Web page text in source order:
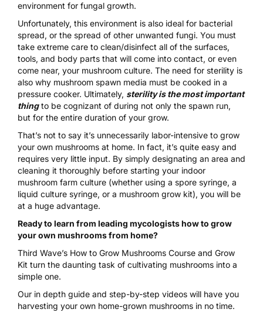
environment for fungal growth.
Unfortunately, this environment is also ideal for bacterial
spread, or the spread of other unwanted fungi. You must
take extreme care to clean/disinfect all of the surfaces,
tools, and body parts that will come into contact, or even
come near, your mushroom culture. The need for sterility is
also why mushroom spawn media must be cooked in a
pressure cooker. Ultimately, sterility is the most important
thingto be cognizant of during not only the spawn run,
but for the entire duration of your grow.
That’s not to say it’s unnecessarily labor-intensive to grow
your own mushrooms at home. In fact, it’s quite easy and
requires very little input. By simply designating an area and
cleaning it thoroughly before starting your indoor
mushroom farm culture (whether using a spore syringe, a
liquid culture syringe, or a mushroom grow kit), you will be
at a huge advantage.
Ready to learn from leading mycologists how to grow
your own mushrooms from home?
Third Wave’s How to Grow Mushrooms Course and Grow
Kit turn the daunting task of cultivating mushrooms into a
simple one.
Our in depth guide and step-by-step videos will have you
harvesting your own home-grown mushrooms in no time.